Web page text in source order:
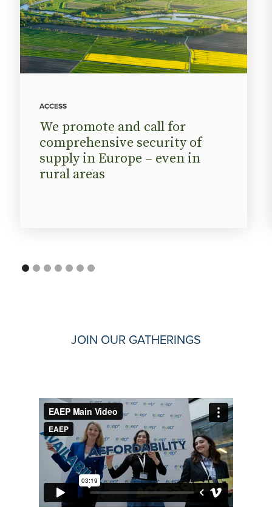
ACCESS
We promote and call for
comprehensive security of
supply in Europe – even in
rural areas
JOIN OUR GATHERINGS